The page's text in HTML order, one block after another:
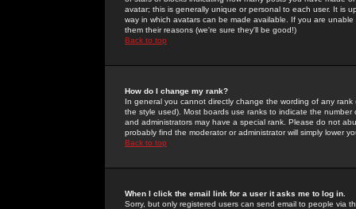
avatar; this is generally unique or personal to each user. It is
way in which avatars can be made available. If you are
them their reasons (we're sure they'll be good!)
Back to top
How do I change my rank?
In general you cannot directly change the wording of any
the style used). Most boards use ranks to indicate the
and administrators may have a special rank. Please do not
probably find the moderator or administrator will simply lower
Back to top
When I click the email link for a user it asks me to log in.
Sorry, but only registered users can send email to people via